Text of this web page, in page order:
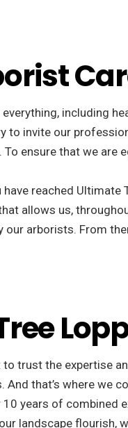
everything, including
to invite our
To ensure that we are
have reached
allows us,
our arborists. From
to trust the expertise
And that’s where we
years of combined
landscape flourish,